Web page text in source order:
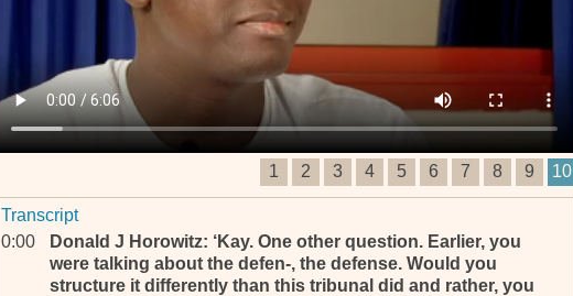
1 2 3 4 5 6 7 8 9 10
Transcript
0:00
Donald J Horowitz: ‘Kay. One other question. Earlier, you
were talking about the defen-, the defense. Would you
structure it differently than this tribunal did and rather, you